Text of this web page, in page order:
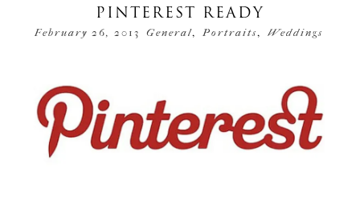
PINTEREST READY
February 26, 2013 General, Portraits, Weddings